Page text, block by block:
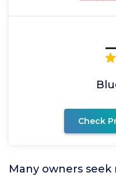
Check
Many owners